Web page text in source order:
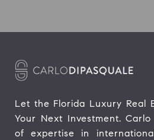
Let the Florida Luxury Real
Your Next Investment. Carlo
of expertise in